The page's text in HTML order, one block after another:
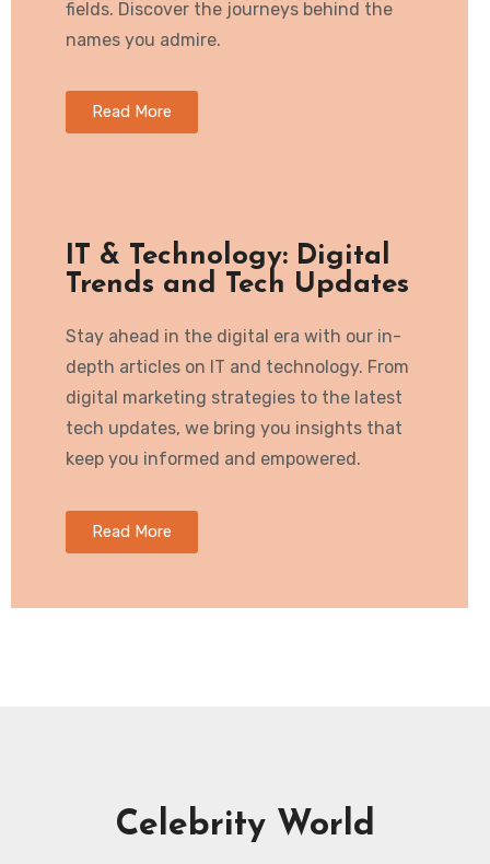
fields. Discover the journeys behind the
names you admire.
Read More
IT & Technology: Digital
Trends and Tech Updates
Stay ahead in the digital era with our in-
depth articles on IT and technology. From
digital marketing strategies to the latest
tech updates, we bring you insights that
keep you informed and empowered.
Read More
Celebrity World